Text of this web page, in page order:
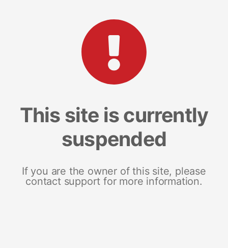
This site is currently
suspended
If you are the owner of this site, please
contact support for more information.